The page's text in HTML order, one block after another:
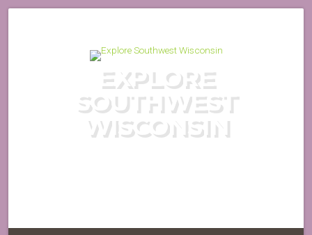
EXPLORE
SOUTHWEST
WISCONSIN